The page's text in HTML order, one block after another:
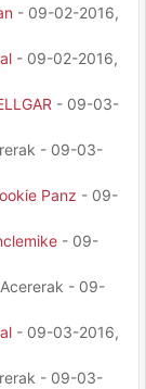
- 09-02-2016,
- 09-02-2016,
- 09-03-
- 09-03-
Panz - 09-
- 09-
- 09-
- 09-03-2016,
- 09-03-